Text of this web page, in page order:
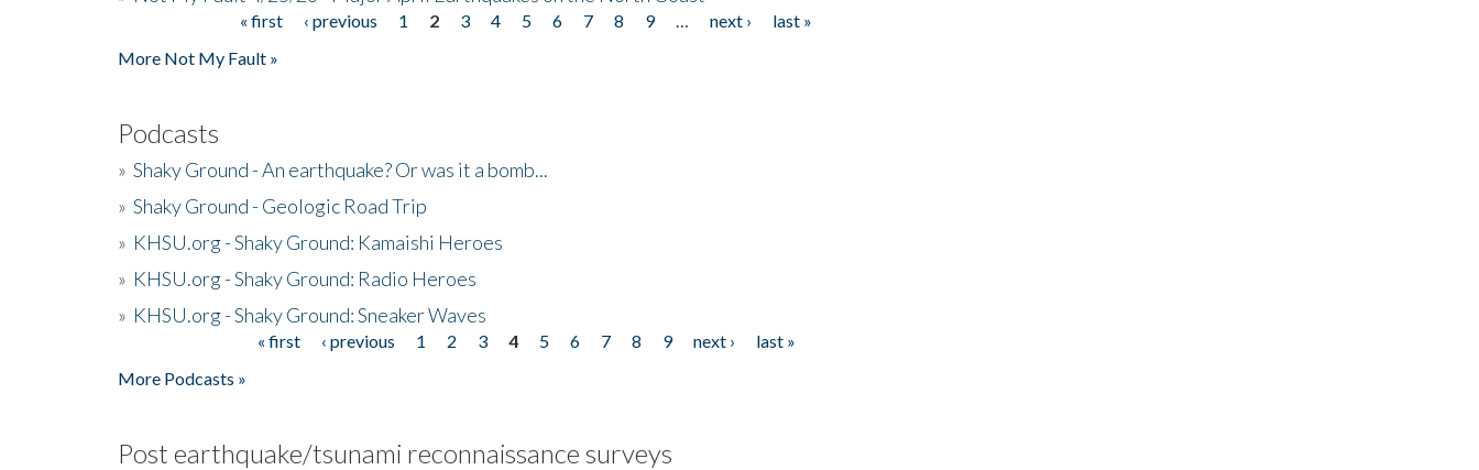
« first ‹ previous 1 2 3 4 5 6 7 8 9 next ›
last »
More Not My Fault »
Podcasts
» Shaky Ground - An earthquake? Or was it a bomb...
» Shaky Ground - Geologic Road Trip
» KHSU.org - Shaky Ground: Kamaishi Heroes
» KHSU.org - Shaky Ground: Radio Heroes
» KHSU.org - Shaky Ground: Sneaker Waves
« first ‹ previous 1 2 3 4 5 6 7 8 9 next ›
last »
More Podcasts »
Post earthquake/tsunami reconnaissance surveys